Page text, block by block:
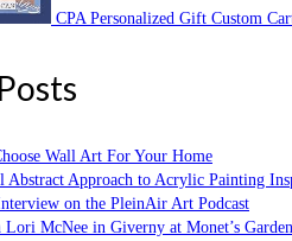
CPA Personalized Gift Custom
Wall Art For Your Home
Abstract Approach to Acrylic Painting
on the PleinAir Art Podcast
McNee in Giverny at Monet’s